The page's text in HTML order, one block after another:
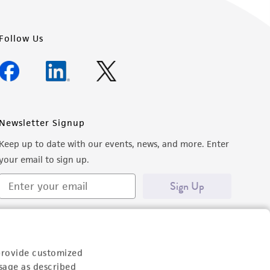
customized
as described
Follow Us
Newsletter Signup
Keep up to date with our events, news, and more. Enter
email to sign up.
Sign Up